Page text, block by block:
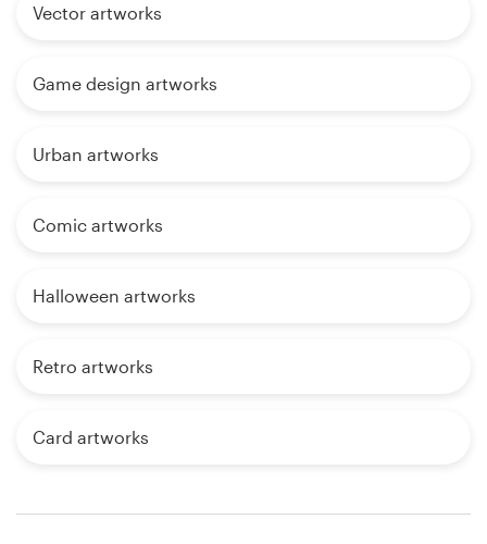
Vector artworks
Game design artworks
Urban artworks
Comic artworks
Halloween artworks
Retro artworks
Card artworks